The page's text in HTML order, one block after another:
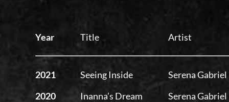
Year Title Artist
2021 Seeing Inside
Serena Gabriel
2020
Inanna’s Dream
Serena Gabriel